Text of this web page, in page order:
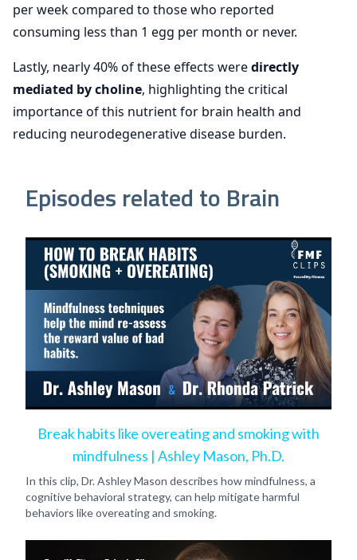
per week compared to those who reported
consuming less than 1 egg per month or never.
Lastly, nearly 40% of these effects weredirectly
mediated by choline, highlighting the critical
importance of this nutrient for brain health and
reducing neurodegenerative disease burden.
Episodes related to Brain
Break habits like overeating and smoking with
mindfulness | Ashley Mason, Ph.D.
In this clip, Dr. Ashley Mason describes how mindfulness, a
cognitive behavioral strategy, can help mitigate harmful
behaviors like overeating and smoking.